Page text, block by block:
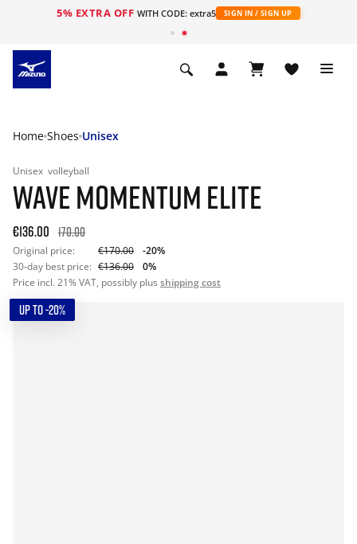
5% EXTRA OFF WITH CODE: extra5 SIGN IN / SIGN UP
Home Shoes Unisex
Unisex volleyball
WAVE MOMENTUM ELITE
€136.00 170.00
Original price: €170.00
-20%
30-day best price: €136.00
0%
Price incl. 21% VAT, possibly plus shipping cost
UP TO -20%